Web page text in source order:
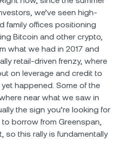
we’ve seen high-
family offices positioning
Bitcoin and other crypto,
what we had in 2017 and
retail-driven frenzy, where
on leverage and credit to
happened. Some of the
near what we saw in
the sign you’re looking for
borrow from Greenspan,
so this rally is fundamentally